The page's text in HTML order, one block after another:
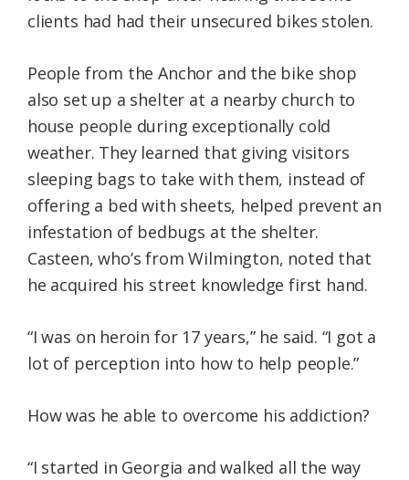
clients had had their unsecured bikes stolen.
People from the Anchor and the bike shop
also set up a shelter at a nearby church to
house people during exceptionally cold
weather. They learned that giving visitors
sleeping bags to take with them, instead of
offering a bed with sheets, helped prevent an
infestation of bedbugs at the shelter.
Casteen, who’s from Wilmington, noted that
he acquired his street knowledge first hand.
“I was on heroin for 17 years,” he said. “I got a
lot of perception into how to help people.”
How was he able to overcome his addiction?
“I started in Georgia and walked all the way